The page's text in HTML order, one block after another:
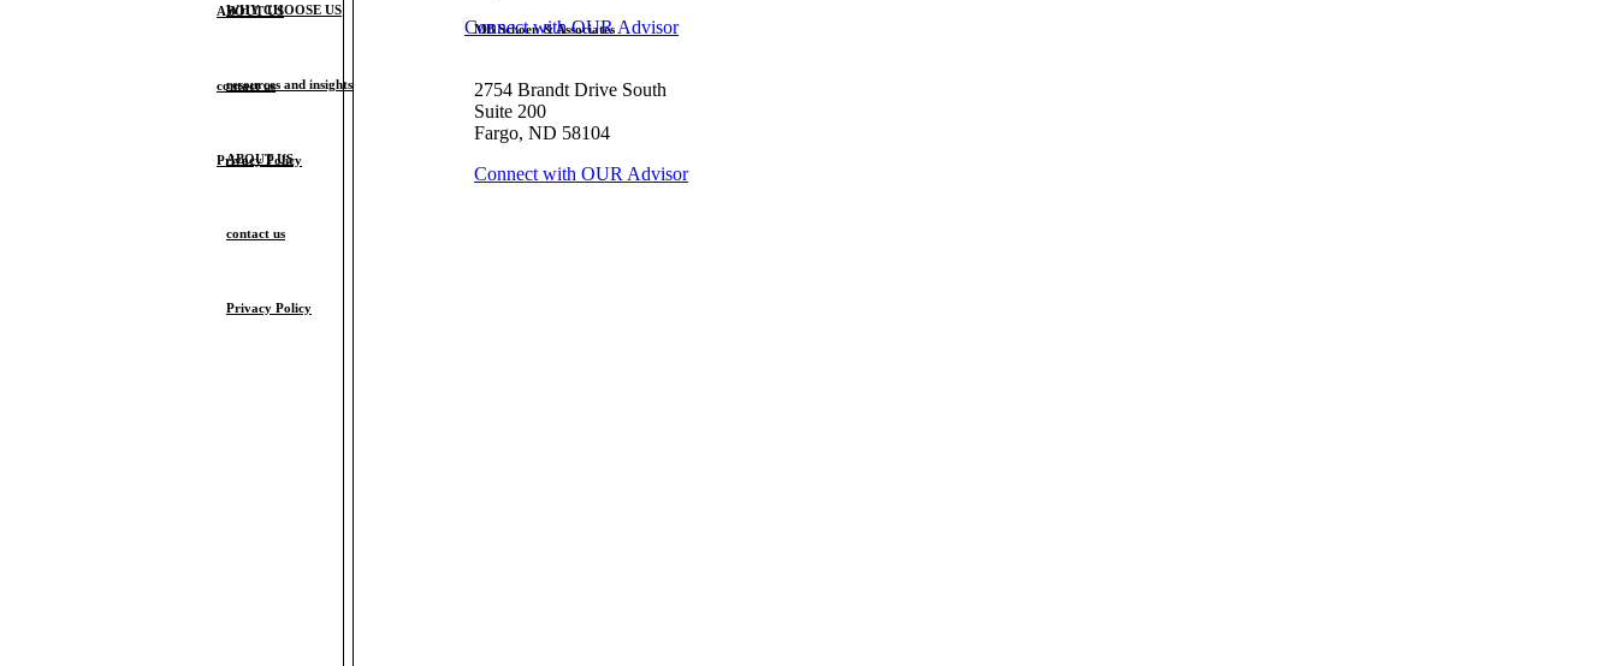
WHY CHOOSE US
resources and insights
ABOUT US
contact us
Privacy Policy
MB Schoen & Associates
2754 Brandt Drive South
Suite 200
Fargo, ND 58104
Connect with OUR Advisor
ABOUT US
contact us
Privacy Policy
Connect with OUR Advisor